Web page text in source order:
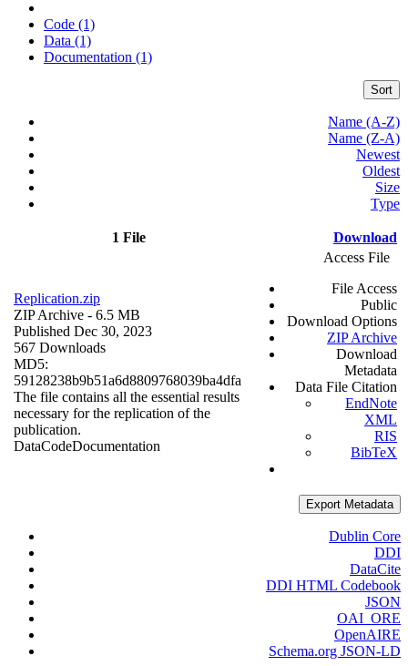
Code (1)
Data (1)
Documentation (1)
Sort
Name (A-Z)
Name (Z-A)
Newest
Oldest
Size
Type
1 File Download
Replication.zip
ZIP Archive - 6.5 MB
Published Dec 30, 2023
567 Downloads
MD5:
59128238b9b51a6d8809768039ba4dfa
The file contains all the essential results
necessary for the replication of the
publication.
DataCodeDocumentation
Access File
File Access
Public
Download Options
ZIP Archive
Download
Metadata
Data File Citation
EndNote
XML
RIS
BibTeX
Export Metadata
Dublin Core
DDI
DataCite
DDI HTML Codebook
JSON
OAI_ORE
OpenAIRE
Schema.org JSON-LD